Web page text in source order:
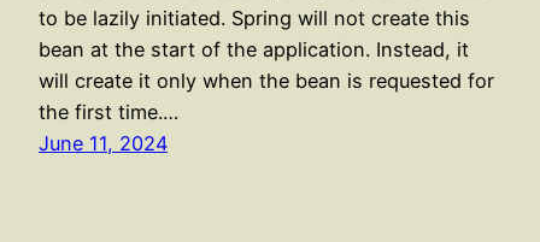
to be lazily initiated. Spring will not create this
bean at the start of the application. Instead, it
will create it only when the bean is requested for
the first time.…
June 11, 2024